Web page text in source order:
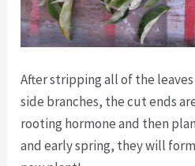
After stripping all of the
side branches, the cut ends
rooting hormone and then
and early spring, they will